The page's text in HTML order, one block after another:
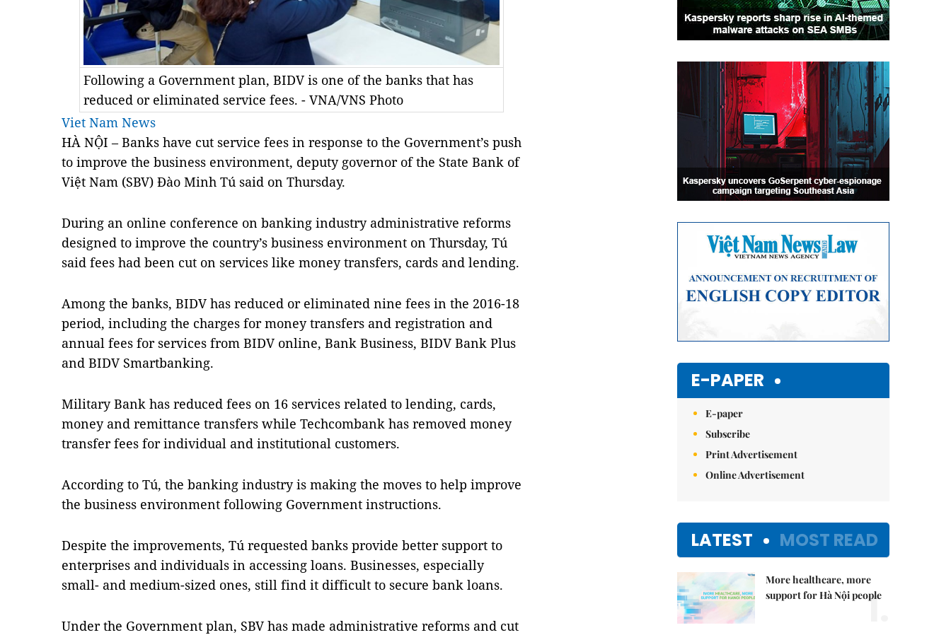
Following a Government plan, BIDV is one of the banks that has
reduced or eliminated service fees. - VNA/VNS Photo
Viet Nam News
HÀ NỘI – Banks have cut service fees in response to the Government’s push
to improve the business environment, deputy governor of the State Bank of
Việt Nam (SBV) Đào Minh Tú said on Thursday.
During an online conference on banking industry administrative reforms
designed to improve the country’s business environment on Thursday, Tú
said fees had been cut on services like money transfers, cards and lending.
Among the banks, BIDV has reduced or eliminated nine fees in the 2016-18
period, including the charges for money transfers and registration and
annual fees for services from BIDV online, Bank Business, BIDV Bank Plus
and BIDV Smartbanking.
Military Bank has reduced fees on 16 services related to lending, cards,
money and remittance transfers while Techcombank has removed money
transfer fees for individual and institutional customers.
According to Tú, the banking industry is making the moves to help improve
the business environment following Government instructions.
Despite the improvements, Tú requested banks provide better support to
enterprises and individuals in accessing loans. Businesses, especially
small- and medium-sized ones, still find it difficult to secure bank loans.
Under the Government plan, SBV has made administrative reforms and cut
E-PAPER
E-paper
Subscribe
Print Advertisement
Online Advertisement
LATEST MOST READ
More healthcare, more
support for Hà Nội people
1.